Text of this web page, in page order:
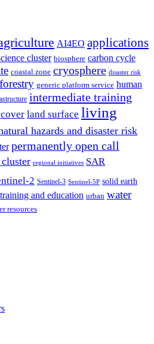
AI4EO applications
cluster biosphere carbon cycle
coastal zone cryosphere disaster risk
forestry generic platform service human
intermediate training
land surface living
hazards and disaster risk
permanently open call
regional initiatives SAR
2 Sentinel-3 Sentinel-5P solid earth
training and education urban water
resources